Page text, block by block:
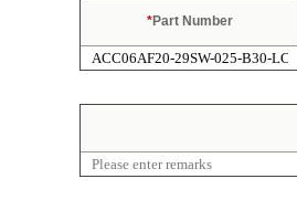
*Part Number